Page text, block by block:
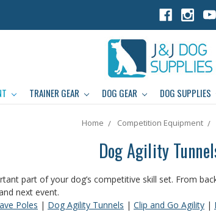
TRAINER GEAR DOG GEAR DOG SUPPLIES
Home Competition Equipment
Dog Agility
part of your dog’s competitive skill set. From
next event.
Poles | Dog Agility Tunnels | Clip and Go Agility |